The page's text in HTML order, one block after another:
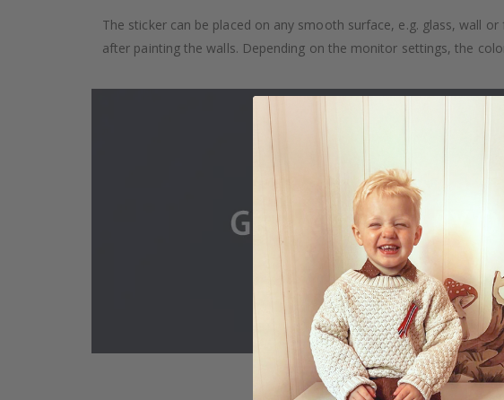
The sticker can be placed on any smooth surface, e.g. glass, wall
after painting the walls. Depending on the monitor settings, the
Real